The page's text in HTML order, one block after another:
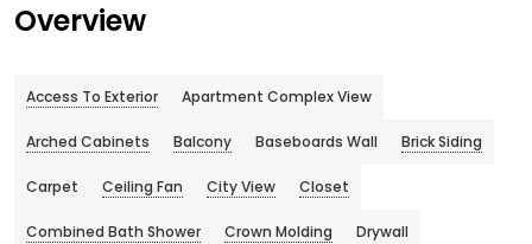
Overview
Access To Exterior Apartment Complex View
Arched Cabinets Balcony Baseboards Wall Brick Siding
Carpet Ceiling Fan City View Closet
Combined Bath Shower Crown Molding Drywall